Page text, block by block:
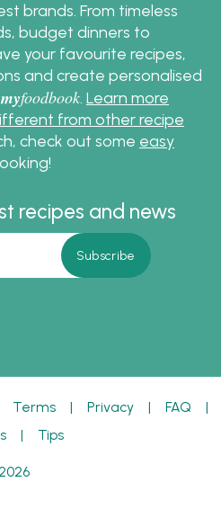
brands. From timeless
budget dinners to
your favourite recipes,
and create personalised
myfoodbook. Learn more
from other recipe
check out some easy
recipes and news
Terms | Privacy | FAQ |
| Tips